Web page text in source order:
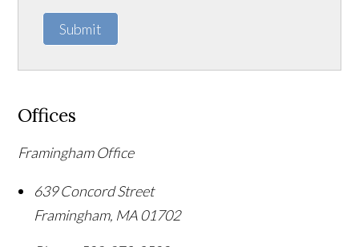
Submit
Offices
Framingham Office
639 Concord Street
Framingham, MA01702